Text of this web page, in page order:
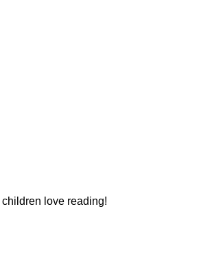
love reading!